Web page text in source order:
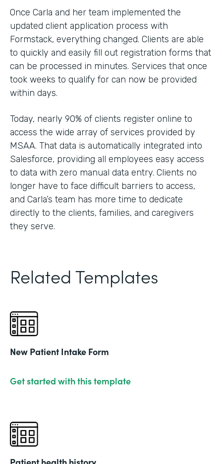
Once Carla and her team implemented the
updated client application process with
Formstack, everything changed. Clients are able
to quickly and easily fill out registration forms that
can be processed in minutes. Services that once
took weeks to qualify for can now be provided
within days.
Today, nearly 90% of clients register online to
access the wide array of services provided by
MSAA. That data is automatically integrated into
Salesforce, providing all employees easy access
to data with zero manual data entry. Clients no
longer have to face difficult barriers to access,
and Carla’s team has more time to dedicate
directly to the clients, families, and caregivers
they serve.
Related Templates
New Patient Intake Form
Get started with this template
Patient health history